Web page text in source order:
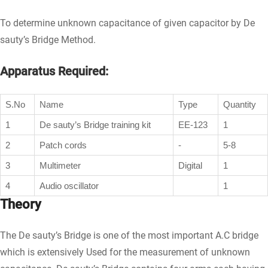
To determine unknown capacitance of given capacitor by De
sauty’s Bridge Method.
Apparatus Required:
S.No Name Type
Quantity
1
De sauty’s Bridge training kit EE-123
1
2
Patch cords -
5-8
3
Multimeter Digital
1
4
Audio oscillator 1
Theory
The De sauty’s Bridge is one of the most important A.C bridge
which is extensively Used for the measurement of unknown